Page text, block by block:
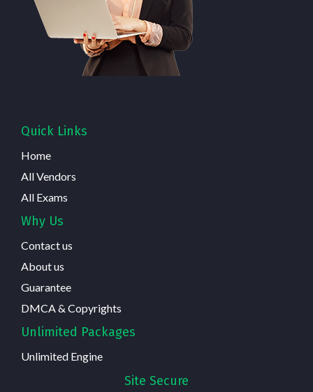
Quick Links
Home
All Vendors
All Exams
Why Us
Contact us
About us
Guarantee
DMCA & Copyrights
Unlimited Packages
Unlimited Engine
Site Secure